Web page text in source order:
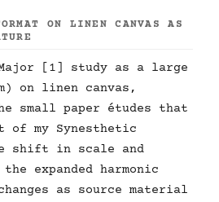
ON LINEN CANVAS AS
[1] study as a large
on linen canvas,
small paper études that
of my Synesthetic
shift in scale and
expanded harmonic
as source material